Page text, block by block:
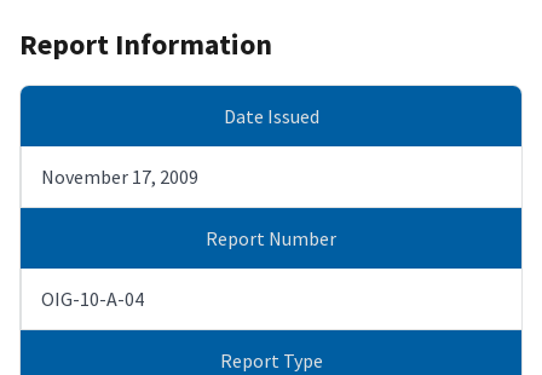
Report Information
Date Issued
November 17, 2009
Report Number
OIG-10-A-04
Report Type